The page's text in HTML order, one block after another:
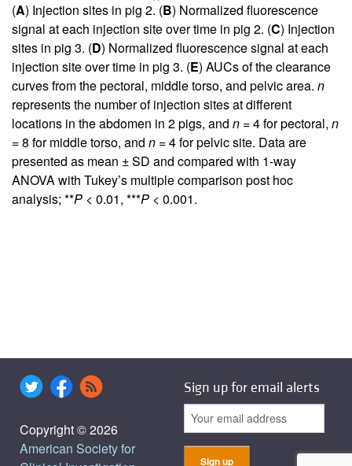
(A) Injection sites in pig 2. (B) Normalized fluorescence
signal at each injection site over time in pig 2. (C) Injection
sites in pig 3. (D) Normalized fluorescence signal at each
injection site over time in pig 3. (E) AUCs of the clearance
curves from the pectoral, middle torso, and pelvic area. n
represents the number of injection sites at different
locations in the abdomen in 2 pigs, and n = 4 for pectoral, n
= 8 for middle torso, and n = 4 for pelvic site. Data are
presented as mean ± SD and compared with 1-way
ANOVA with Tukey’s multiple comparison post hoc
analysis; **P < 0.01, ***P < 0.001.
Copyright © 2026
American Society for
Sign up for email alerts